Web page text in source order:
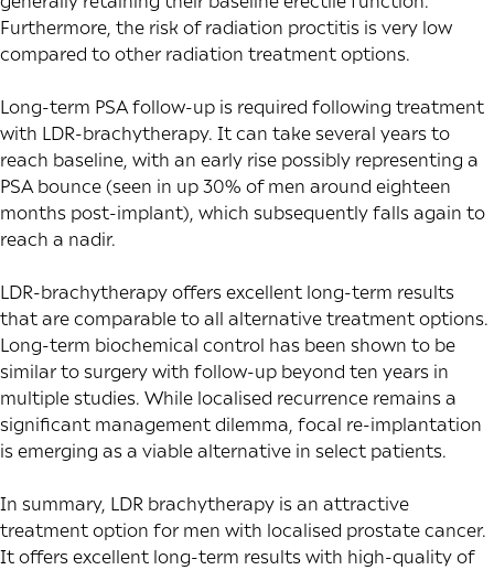
Furthermore, the risk of radiation proctitis is very low
compared to other radiation treatment options.
Long-term PSA follow-up is required following treatment
with LDR-brachytherapy. It can take several years to
reach baseline, with an early rise possibly representing a
PSA bounce (seen in up 30% of men around eighteen
months post-implant), which subsequently falls again to
reach a nadir.
LDR-brachytherapy offers excellent long-term results
that are comparable to all alternative treatment options.
Long-term biochemical control has been shown to be
similar to surgery with follow-up beyond ten years in
multiple studies. While localised recurrence remains a
significant management dilemma, focal re-implantation
is emerging as a viable alternative in select patients.
In summary, LDR brachytherapy is an attractive
treatment option for men with localised prostate cancer.
It offers excellent long-term results with high-quality of